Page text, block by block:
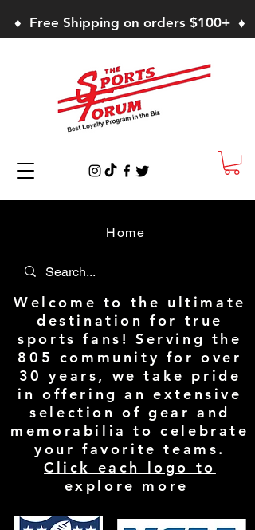
♦ Free Shipping on orders $100+ ♦
Home
Welcome to the ultimate
destination for true
sports fans! Serving the
805 community for over
30 years, we take pride
in offering an extensive
selection of gear and
memorabilia to celebrate
your favorite teams.
Click each logo to
explore more